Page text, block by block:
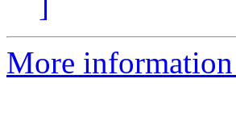
More